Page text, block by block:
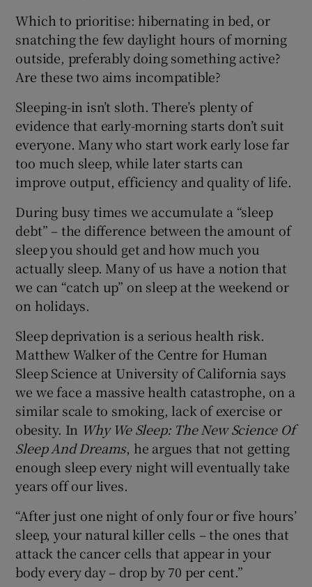
Which to prioritise: hibernating in bed, or
snatching the few daylight hours of morning
outside, preferably doing something active?
Are these two aims incompatible?
Sleeping-in isn’t sloth. There’s plenty of
evidence that early-morning starts don’t suit
everyone. Many who start work early lose far
too much sleep, while later starts can
improve output, efficiency and quality of life.
During busy times we accumulate a “sleep
debt” – the difference between the amount of
sleep you should get and how much you
actually sleep. Many of us have a notion that
we can “catch up” on sleep at the weekend or
on holidays.
Sleep deprivation is a serious health risk.
Matthew Walker of the Centre for Human
Sleep Science at University of California says
we we face a massive health catastrophe, on a
similar scale to smoking, lack of exercise or
obesity. In Why We Sleep: The New Science Of
Sleep And Dreams, he argues that not getting
enough sleep every night will eventually take
years off our lives.
“After just one night of only four or five hours’
sleep, your natural killer cells – the ones that
attack the cancer cells that appear in your
body every day – drop by 70 per cent.”